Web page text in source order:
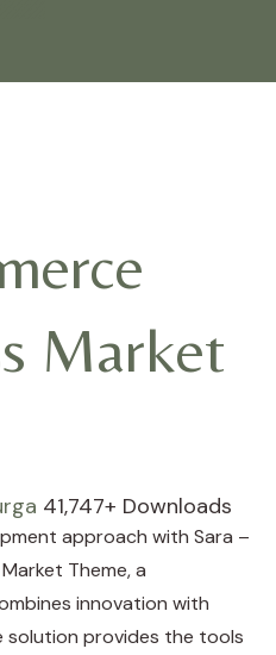
Market
41,747+ Downloads
approach with Sara –
Theme, a
innovation with
solution provides the tools